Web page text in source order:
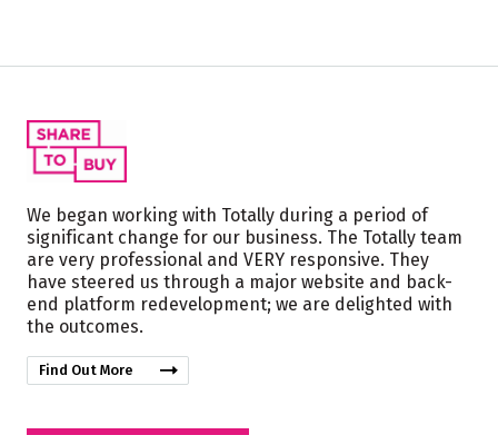
We began working with Totally during a period of
significant change for our business. The Totally team
are very professional and VERY responsive. They
have steered us through a major website and back-
end platform redevelopment; we are delighted with
the outcomes.
Find Out More